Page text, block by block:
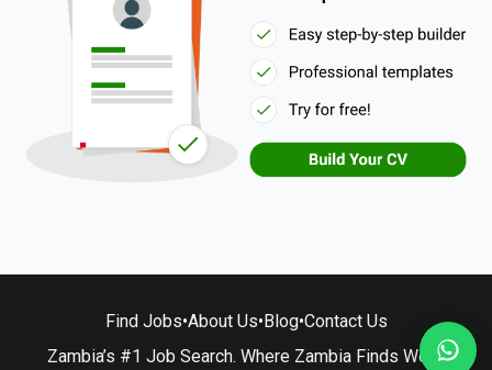
Find Jobs•About Us•Blog•Contact Us
Zambia’s #1 Job Search. Where Zambia Finds Work.